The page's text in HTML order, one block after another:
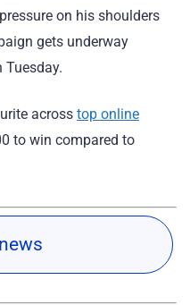
on his shoulders
gets underway
Tuesday.
across top online
to win compared to